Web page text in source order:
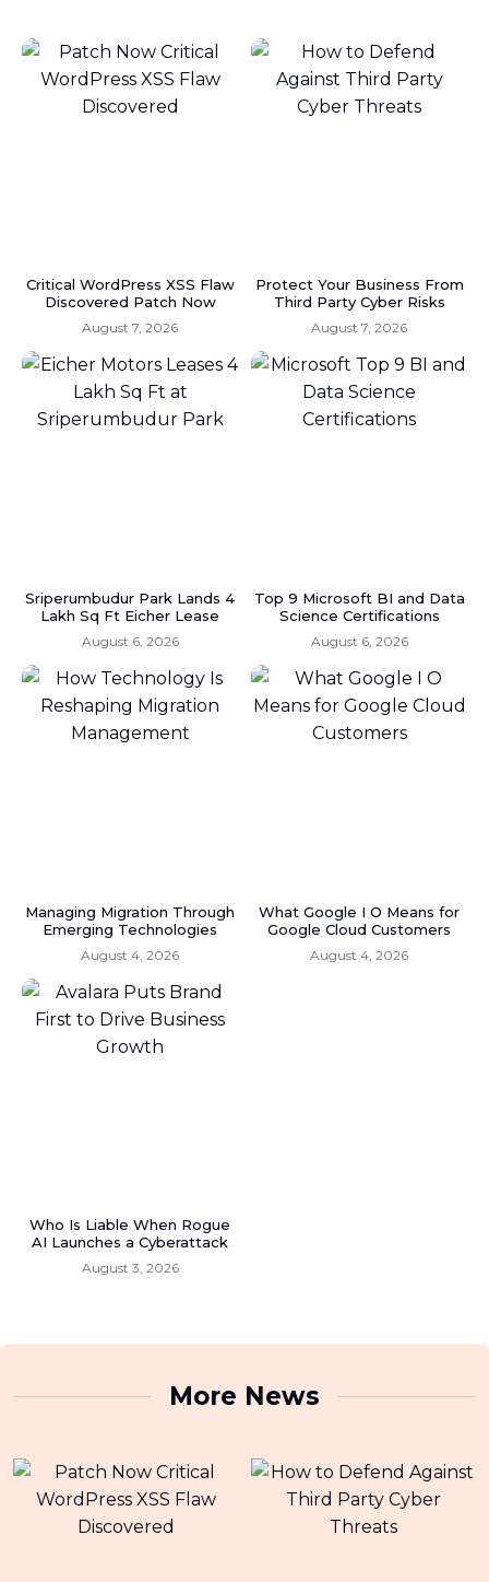
Critical WordPress XSS Flaw
Discovered Patch Now
August 7, 2026
Protect Your Business From
Third Party Cyber Risks
August 7, 2026
Sriperumbudur Park Lands 4
Lakh Sq Ft Eicher Lease
August 6, 2026
Top 9 Microsoft BI and Data
Science Certifications
August 6, 2026
Managing Migration Through
Emerging Technologies
August 4, 2026
What Google I O Means for
Google Cloud Customers
August 4, 2026
Who Is Liable When Rogue
AI Launches a Cyberattack
August 3, 2026
More News